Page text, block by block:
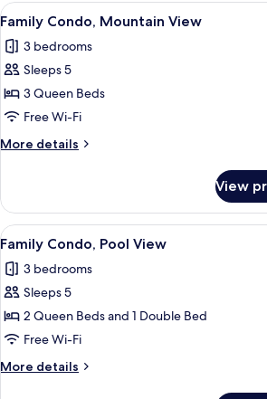
View
all
photos
for
Family
Condo,
Mountain
View
A modern
8
Family Condo, Mountain View
3 bedrooms
Sleeps 5
3 Queen Beds
Free Wi-Fi
More details
More
Condo,
Mountain
View
View
View
all
photos
for
Family
Condo,
Pool
View
A modern
8
Family Condo, Pool View
3 bedrooms
Sleeps 5
2 Queen Beds and 1 Double Bed
Free Wi-Fi
More details
More